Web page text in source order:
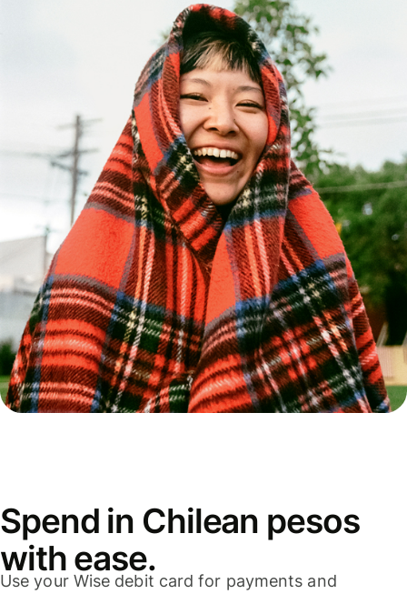
Spend in Chilean pesos
with ease.
Use your Wise debit card for payments and